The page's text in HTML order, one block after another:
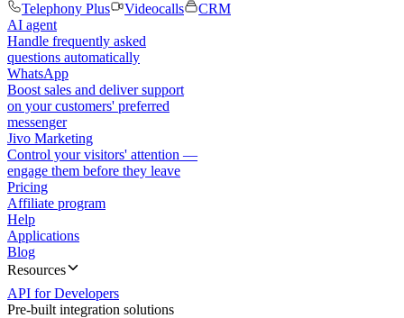
Telephony Plus
Videocalls
CRM
AI agent
Handle frequently asked
questions automatically
WhatsApp
Boost sales and deliver support
on your customers' preferred
messenger
Jivo Marketing
Control your visitors' attention —
engage them before they leave
Pricing
Affiliate program
Help
Applications
Blog
Resources
API for Developers
Pre-built integration solutions